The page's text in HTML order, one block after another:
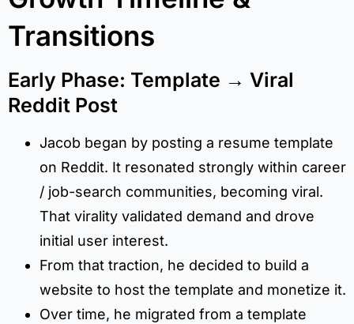
Transitions
Early Phase: Template → Viral
Reddit Post
Jacob began by posting a resume template
on Reddit. It resonated strongly within career
/ job-search communities, becoming viral.
That virality validated demand and drove
initial user interest.
From that traction, he decided to build a
website to host the template and monetize it.
Over time, he migrated from a template